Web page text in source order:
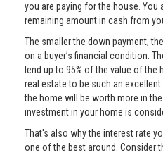
you are paying for the house. You
remaining amount in cash from
The smaller the down payment,
on a buyer’s financial condition.
lend up to 95% of the value of
real estate to be such an
the home will be worth more in
investment in your home is
That's also why the interest rate
one of the best around. Consider